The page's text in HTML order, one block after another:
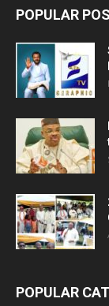
POPULAR
POPULAR